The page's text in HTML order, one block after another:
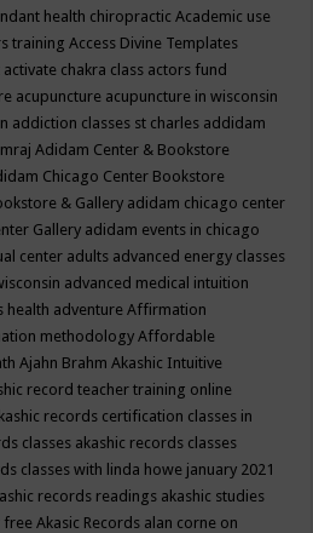
health chiropracticAcademic use
trainingAccess Divine Templates
activate chakra class actors fund
acupuncture acupuncture in wisconsin
addiction classes st charles addidam
Adidam Center & Bookstore
Chicago Center Bookstore
& Gallery adidam chicago center
Gallery adidam events in chicago
center adults advanced energy classes
advanced medical intuition
health adventureAffirmation
methodologyAffordable
Ajahn BrahmAkashic Intuitive
record teacher training online
records certification classes in
classes akashic records classes
classes with linda howe january 2021
records readings akashic studies
freeAkasic Records alan corne on